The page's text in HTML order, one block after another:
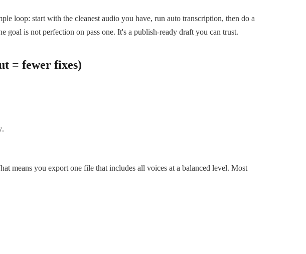
loop: start with the cleanest audio you have, run auto transcription, then do a
goal is not perfection on pass one. It's a publish-ready draft you can trust.
= fewer fixes)
means you export one file that includes all voices at a balanced level. Most